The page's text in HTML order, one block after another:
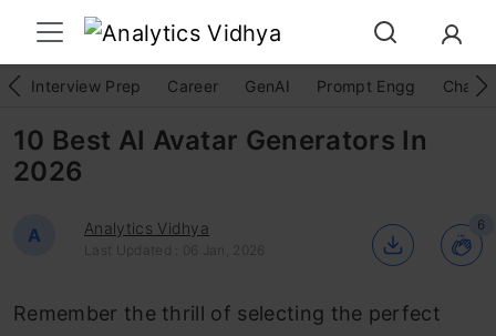
Interview Prep Career GenAI Prompt Engg
10 Best AI Avatar Generators In
2026
A Analytics Vidhya
Last Updated : 06 Jan, 2026
6
Remember the thrill of selecting the perfect